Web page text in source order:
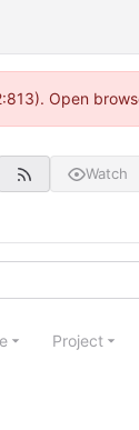
Open
Watch
Project